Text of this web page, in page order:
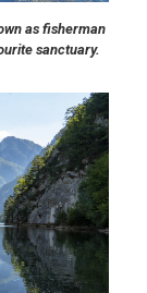
as fisherman
sanctuary.